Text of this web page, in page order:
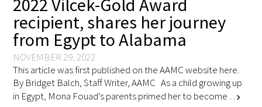
Board of Trustees
Staff
Contact Us
2022 Vilcek-Gold Award
recipient, shares her journey
from Egypt to Alabama
NOVEMBER 29, 2022
This article was first published on the AAMC website here.
By Bridget Balch, Staff Writer, AAMC As a child growing up
in Egypt, Mona Fouad’s parents primed her to become … chevron_right